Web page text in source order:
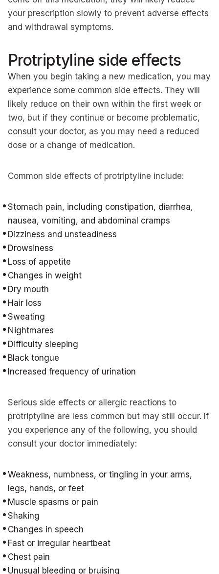
your prescription slowly to prevent adverse effects
and withdrawal symptoms.
Protriptyline side effects
When you begin taking a new medication, you may
experience some common side effects. They will
likely reduce on their own within the first week or
two, but if they continue or become problematic,
consult your doctor, as you may need a reduced
dose or a change of medication.
Common side effects of protriptyline include:
Stomach pain, including constipation, diarrhea,
nausea, vomiting, and abdominal cramps
Dizziness and unsteadiness
Drowsiness
Loss of appetite
Changes in weight
Dry mouth
Hair loss
Sweating
Nightmares
Difficulty sleeping
Black tongue
Increased frequency of urination
Serious side effects or allergic reactions to
protriptyline are less common but may still occur. If
you experience any of the following, you should
consult your doctor immediately:
Weakness, numbness, or tingling in your arms,
legs, hands, or feet
Muscle spasms or pain
Shaking
Changes in speech
Fast or irregular heartbeat
Chest pain
Unusual bleeding or bruising